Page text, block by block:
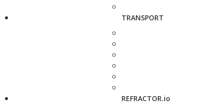
TRANSPORT
REFRACTOR.io